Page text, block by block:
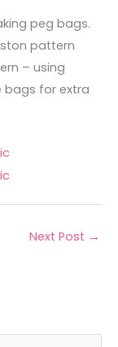
peg bags.
pattern
– using
bags for extra
Next Post →